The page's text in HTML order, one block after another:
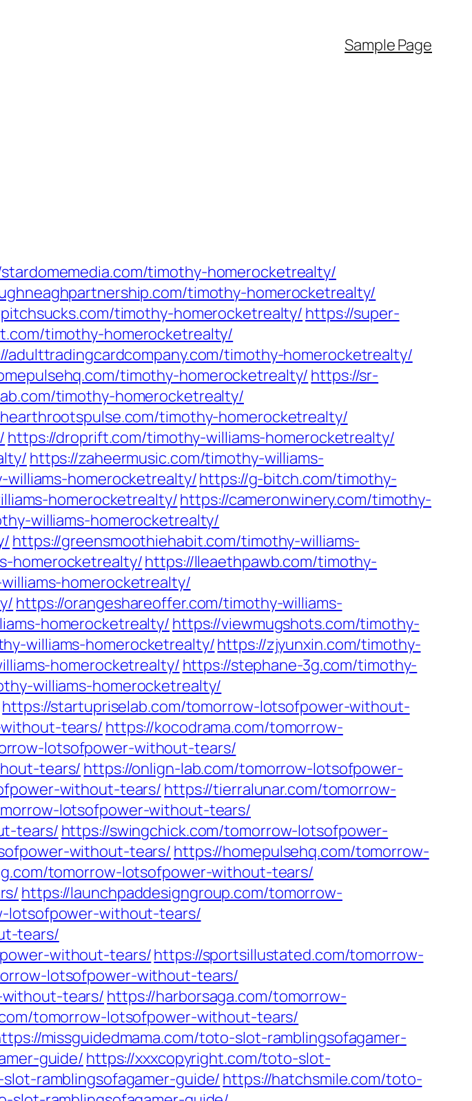
Sample Page
timothy-homerocketrealty/
timothy-homerocketrealty/
timothy-homerocketrealty/https://super-
timothy-homerocketrealty/
adulttradingcardcompany.com/timothy-homerocketrealty/
timothy-homerocketrealty/ https://sr-
timothy-homerocketrealty/
timothy-homerocketrealty/
https://droprift.com/timothy-williams-homerocketrealty/
https://zaheermusic.com/timothy-williams-
homerocketrealty/https://g-bitch.com/timothy-
homerocketrealty/https://cameronwinery.com/timothy-
williams-homerocketrealty/
https://greensmoothiehabit.com/timothy-williams-
homerocketrealty/https://lleaethpawb.com/timothy-
homerocketrealty/
https://orangeshareoffer.com/timothy-williams-
homerocketrealty/https://viewmugshots.com/timothy-
williams-homerocketrealty/https://zjyunxin.com/timothy-
homerocketrealty/https://stephane-3g.com/timothy-
williams-homerocketrealty/
https://startupriselab.com/tomorrow-lotsofpower-without-
tears/ https://kocodrama.com/tomorrow-
lotsofpower-without-tears/
tears/ https://onlign-lab.com/tomorrow-lotsofpower-
without-tears/ https://tierralunar.com/tomorrow-
lotsofpower-without-tears/
tears/ https://swingchick.com/tomorrow-lotsofpower-
without-tears/ https://homepulsehq.com/tomorrow-
tomorrow-lotsofpower-without-tears/
https://launchpaddesigngroup.com/tomorrow-
lotsofpower-without-tears/
tears/
without-tears/https://sportsillustated.com/tomorrow-
lotsofpower-without-tears/
without-tears/ https://harborsaga.com/tomorrow-
tomorrow-lotsofpower-without-tears/
missguidedmama.com/toto-slot-ramblingsofagamer-
guide/ https://xxxcopyright.com/toto-slot-
ramblingsofagamer-guide/https://hatchsmile.com/toto-